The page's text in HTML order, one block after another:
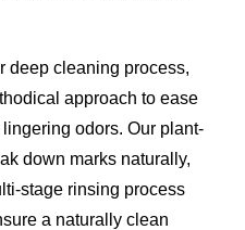
deep cleaning process,
approach to ease
odors. Our plant-
down marks naturally,
stage rinsing process
a naturally clean